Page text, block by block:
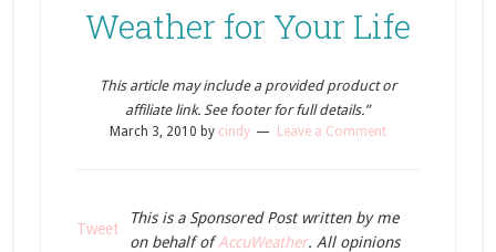
Weather for Your Life
This article may include a provided product or
affiliate link. See footer for full details.”
March 3, 2010 by cindy Leave a Comment
Tweet
This is a Sponsored Post written by me
on behalf ofAccuWeather. All opinions